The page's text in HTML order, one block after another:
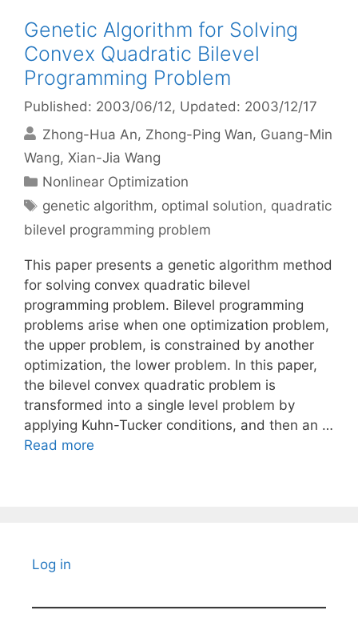
Genetic Algorithm for Solving
Convex Quadratic Bilevel
Programming Problem
Published: 2003/06/12, Updated: 2003/12/17
Zhong-Hua An Zhong-Ping Wan Guang-Min
Wang Xian-Jia Wang
Categories
Nonlinear Optimization
Tags
genetic algorithm, optimal solution, quadratic
bilevel programming problem
This paper presents a genetic algorithm method
for solving convex quadratic bilevel
programming problem. Bilevel programming
problems arise when one optimization problem,
the upper problem, is constrained by another
optimization, the lower problem. In this paper,
the bilevel convex quadratic problem is
transformed into a single level problem by
applying Kuhn-Tucker conditions, and then an …
Read more
Log in